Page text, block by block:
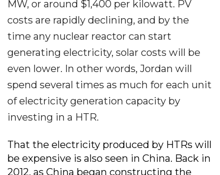
MW, or around $1,400 per kilowatt. PV
costs are rapidly declining, and by the
time any nuclear reactor can start
generating electricity, solar costs will be
even lower. In other words, Jordan will
spend several times as much for each unit
of electricity generation capacity by
investing in a HTR.
That the electricity produced by HTRs will
be expensive is also seen in China. Back in
2012, as China began constructing the